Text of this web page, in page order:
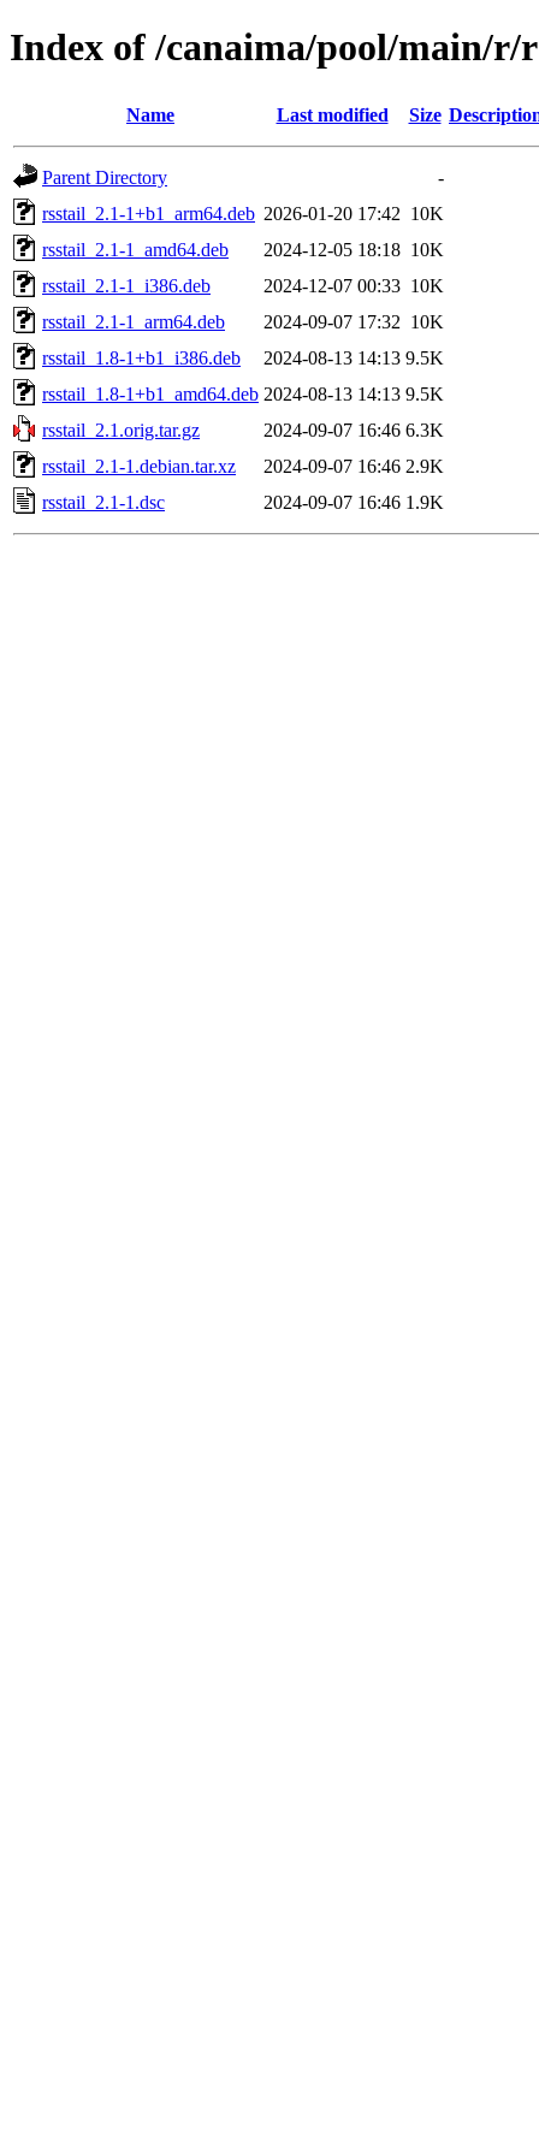
Index of /canaima/pool/main/r/
Name Last modified Size
Parent Directory
-
rsstail_2.1-1+b1_arm64.deb 2026-01-20 17:42 10K
rsstail_2.1-1_amd64.deb
2024-12-05 18:18 10K
rsstail_2.1-1_i386.deb
2024-12-07 00:33 10K
rsstail_2.1-1_arm64.deb
2024-09-07 17:32 10K
rsstail_1.8-1+b1_i386.deb
2024-08-13 14:13 9.5K
rsstail_1.8-1+b1_amd64.deb 2024-08-13 14:13 9.5K
rsstail_2.1.orig.tar.gz
2024-09-07 16:46 6.3K
rsstail_2.1-1.debian.tar.xz
2024-09-07 16:46 2.9K
rsstail_2.1-1.dsc
2024-09-07 16:46 1.9K